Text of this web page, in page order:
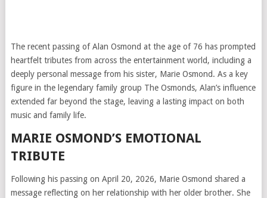
The recent passing ofAlan Osmond at the age of 76 has prompted
heartfelt tributes from across the entertainment world, including a
deeply personal message from his sister, Marie Osmond. As a key
figure in the legendary family group The Osmonds, Alan’s influence
extended far beyond the stage, leaving a lasting impact on both
music and family life.
MARIE OSMOND’S EMOTIONAL
TRIBUTE
Following his passing on April 20, 2026, Marie Osmond shared a
message reflecting on her relationship with her older brother. She